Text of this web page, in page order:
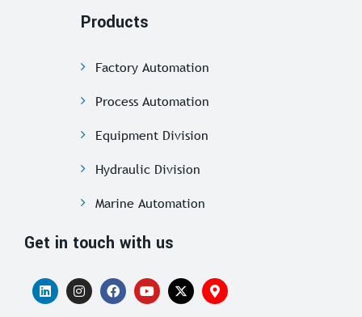
Products
Factory Automation
Process Automation
Equipment Division
Hydraulic Division
Marine Automation
Get in touch with us